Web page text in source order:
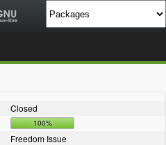
Closed
100%
Freedom Issue